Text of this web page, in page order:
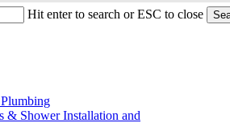
Hit enter to search or ESC to close
& Shower Installation and